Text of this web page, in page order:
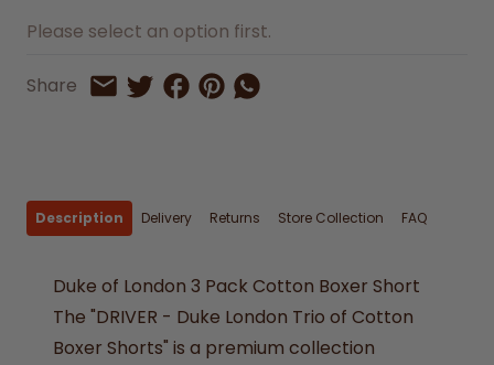
Please select an option first.
Share Share by Email
Share on Twitter
Share on Facebook
Share on Pinterest
Share by Whatsapp
Description Delivery Returns Store Collection FAQ
Duke of London 3 Pack Cotton Boxer Short
The "DRIVER - Duke London Trio of Cotton
Boxer Shorts" is a premium collection